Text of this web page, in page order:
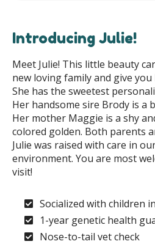
Introducing Julie!
Meet Julie! This little beauty
new loving family and give
She has the sweetest
Her handsome sire Brody is a
Her mother Maggie is a shy
colored golden. Both parents
Julie was raised with care in
environment. You are most
visit!
Socialized with children
1-year genetic health
Nose-to-tail vet check